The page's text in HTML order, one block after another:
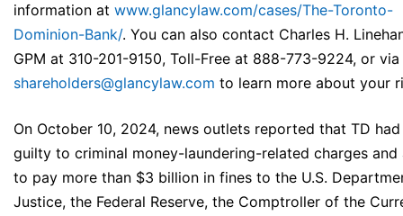
information at www.glancylaw.com/cases/The-Toronto-
Dominion-Bank/. You can also contact Charles H.
GPM at 310-201-9150, Toll-Free at 888-773-9224, or
shareholders@glancylaw.com to learn more about your
On October 10, 2024, news outlets reported that TD
guilty to criminal money-laundering-related charges and
to pay more than $3 billion in fines to the U.S.
Justice, the Federal Reserve, the Comptroller of the